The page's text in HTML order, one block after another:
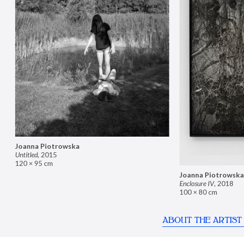
Joanna Piotrowska
Enclosure IV, 2018
100 × 80 cm
Joanna Piotrowska
Untitled, 2015
120 × 95 cm
ABOUT THE ARTIST